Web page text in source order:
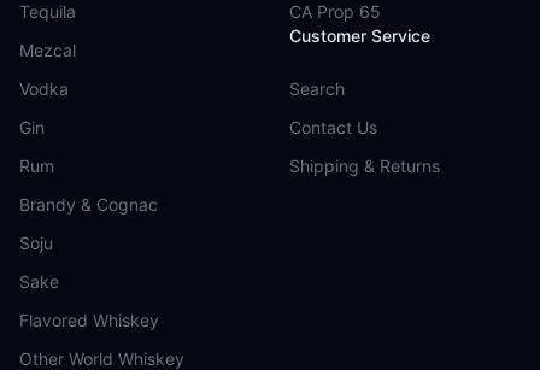
Tequila
Mezcal
Vodka
Gin
Rum
Brandy & Cognac
Soju
Sake
Flavored Whiskey
Other World Whiskey
CA Prop 65
Customer Service
Search
Contact Us
Shipping & Returns